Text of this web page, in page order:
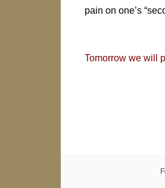
pain on one’s
Tomorrow we will